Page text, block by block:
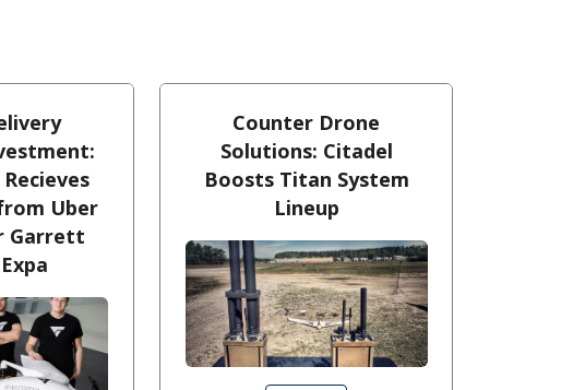
Uber
Garrett
Counter Drone
Solutions: Citadel
Boosts Titan System
Lineup